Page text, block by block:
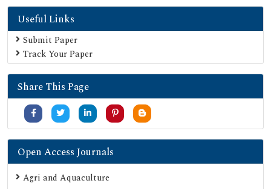
Useful Links
Submit Paper
Track Your Paper
Share This Page
Open Access Journals
Agri and Aquaculture